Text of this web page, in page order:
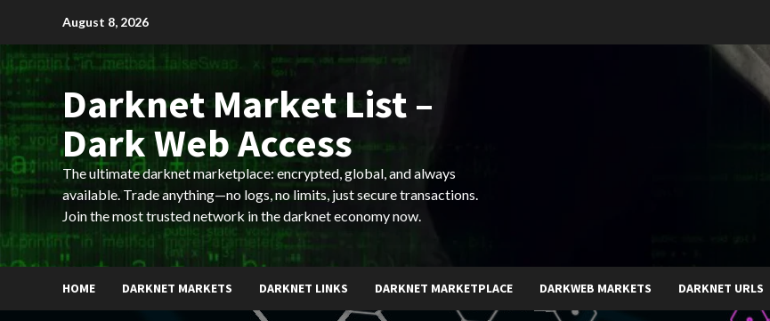
content
August 8, 2026
Darknet Market List –
Dark Web Access
The ultimate darknet marketplace: encrypted, global, and always
available. Trade anything—no logs, no limits, just secure transactions.
Join the most trusted network in the darknet economy now.
HOME DARKNET MARKETS DARKNET LINKS DARKNET MARKETPLACE DARKWEB MARKETS DARKNET URLS